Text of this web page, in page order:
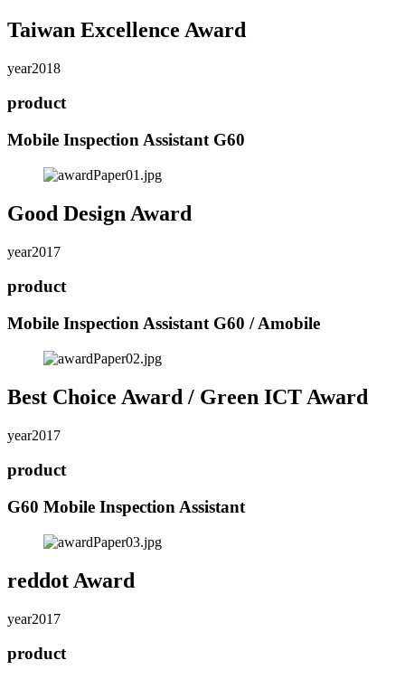
Taiwan Excellence Award
year2018
product
Mobile Inspection Assistant G60
Good Design Award
year2017
product
Mobile Inspection Assistant G60 / Amobile
Best Choice Award / Green ICT Award
year2017
product
G60 Mobile Inspection Assistant
reddot Award
year2017
product